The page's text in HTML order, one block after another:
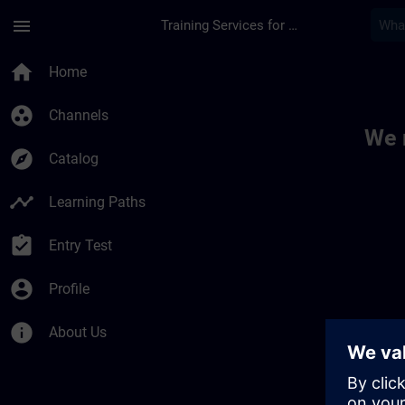
menu Training Services for Digital Industries
home Home
group_work Channels
explore Catalog
timeline Learning Paths
assignment_turned_in Entry Test
account_circle Profile
info About Us
We